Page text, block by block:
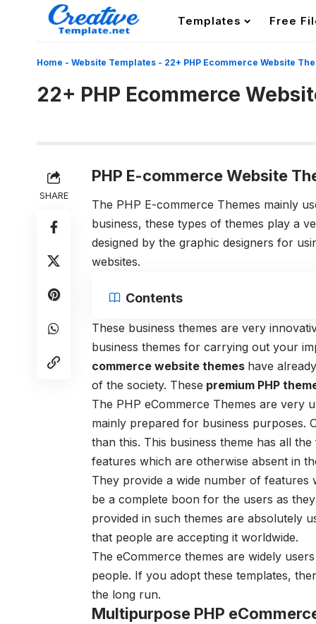
Templates Free
Home - Website Templates - 22+ PHP Ecommerce Website
22+ PHP Ecommerce
SHARE
PHP E-commerce Website
The PHP E-commerce Themes mainly
business, these types of themes play a
designed by the graphic designers for
websites.
Contents
These business themes are very
business themes for carrying out your
commerce website themes have
of the society. These premium PHP
The PHP eCommerce Themes are very
mainly prepared for business purposes.
than this. This business theme has all
features which are otherwise absent in
They provide a wide number of
be a complete boon for the users as
provided in such themes are absolutely
that people are accepting it worldwide.
The eCommerce themes are widely
people. If you adopt these templates,
the long run.
Multipurpose PHP